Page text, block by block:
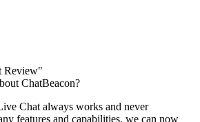
Review"
ChatBeacon?
Chat always works and never
features and capabilities, we can now